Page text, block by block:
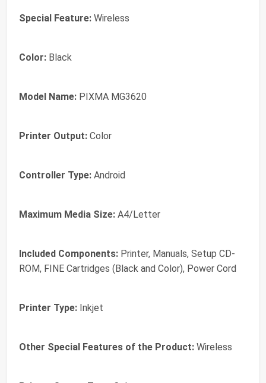
Special Feature: Wireless
Color: Black
Model Name: PIXMA MG3620
Printer Output: Color
Controller Type: Android
Maximum Media Size: A4/Letter
Included Components: Printer, Manuals, Setup CD-
ROM, FINE Cartridges (Black and Color), Power Cord
Printer Type: Inkjet
Other Special Features of the Product: Wireless